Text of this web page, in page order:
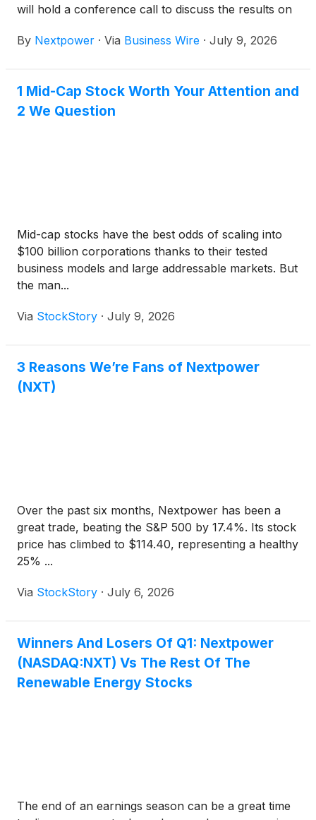
will hold a conference call to discuss the results on
Eastern Time).
By Nextpower · Via Business Wire · July 9, 2026
1 Mid-Cap Stock Worth Your Attention and
2 We Question
Mid-cap stocks have the best odds of scaling into
$100 billion corporations thanks to their tested
business models and large addressable markets. But
the man...
Via StockStory · July 9, 2026
3 Reasons We’re Fans of Nextpower
(NXT)
Over the past six months, Nextpower has been a
great trade, beating the S&P 500 by 17.4%. Its stock
price has climbed to $114.40, representing a healthy
25% ...
Via StockStory · July 6, 2026
Winners And Losers Of Q1: Nextpower
(NASDAQ:NXT) Vs The Rest Of The
Renewable Energy Stocks
The end of an earnings season can be a great time